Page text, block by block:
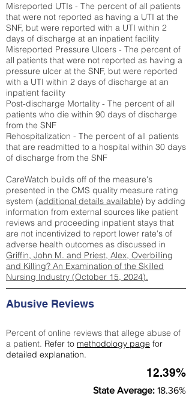
Misreported UTIs - The percent of all patients
that were not reported as having a UTI at the
SNF, but were reported with a UTI within 2
days of discharge at an inpatient facility
Misreported Pressure Ulcers - The percent of
all patients that were not reported as having a
pressure ulcer at the SNF, but were reported
with a UTI within 2 days of discharge at an
inpatient facility
Post-discharge Mortality - The percent of all
patients who die within 90 days of discharge
from the SNF
Rehospitalization - The percent of all patients
that are readmitted to a hospital within 30 days
of discharge from the SNF
CareWatch builds off of the measure's
presented in the CMS quality measure rating
system (additional details available) by adding
information from external sources like patient
reviews and proceeding inpatient stays that
are not incentivized to report lower rate's of
adverse health outcomes as discussed in
Griffin, John M. and Priest, Alex, Overbilling
and Killing? An Examination of the Skilled
Nursing Industry (October 15, 2024).
Abusive Reviews
Percent of online reviews that allege abuse of
a patient. Refer to methodology page for
detailed explanation.
12.39%
State Average: 18.36%